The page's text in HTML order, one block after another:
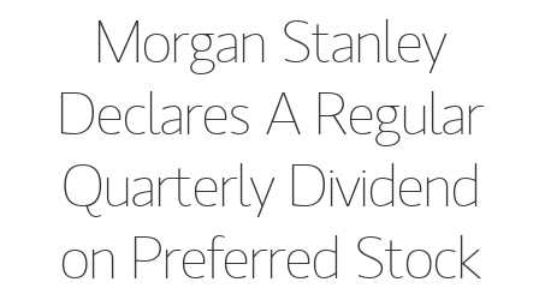
Morgan Stanley
Declares A Regular
Quarterly Dividend
on Preferred Stock